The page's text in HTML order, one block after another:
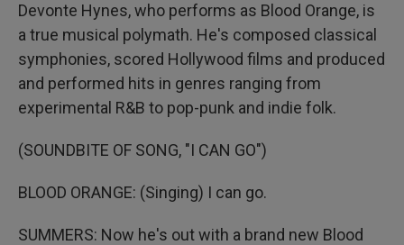
Devonte Hynes, who performs as Blood Orange, is
a true musical polymath. He's composed classical
symphonies, scored Hollywood films and produced
and performed hits in genres ranging from
experimental R&B to pop-punk and indie folk.
(SOUNDBITE OF SONG, "I CAN GO")
BLOOD ORANGE: (Singing) I can go.
SUMMERS: Now he's out with a brand new Blood